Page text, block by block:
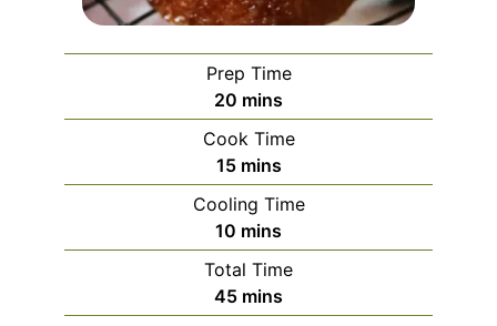
Prep Time
20 minutes
mins
Cook Time
15minutes
mins
Cooling Time
10 minutes
mins
Total Time
45minutes
mins